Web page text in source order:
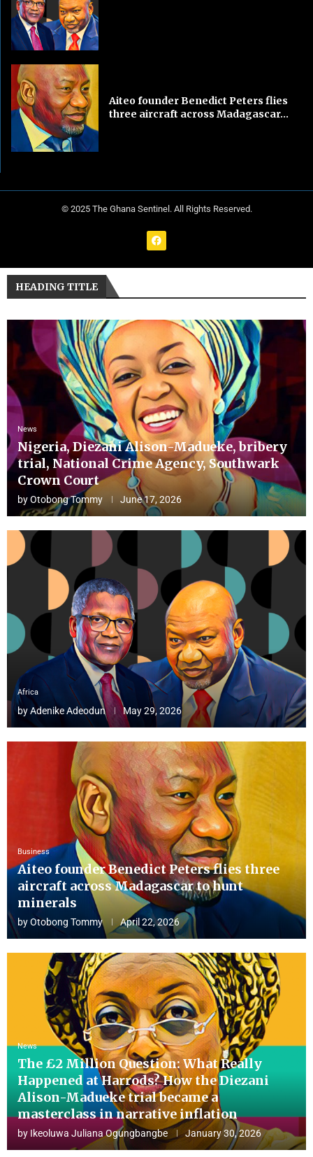
Aiteo founder Benedict Peters flies
three aircraft across Madagascar...
© 2025 The Ghana Sentinel. All Rights Reserved.
HEADING TITLE
News
Nigeria, Diezani Alison-Madueke, bribery
trial, National Crime Agency, Southwark
Crown Court
byOtobong Tommy June 17, 2026
Africa
byAdenike Adeodun May 29, 2026
Business
Aiteo founder Benedict Peters flies three
aircraft across Madagascar to hunt
minerals
byOtobong Tommy April 22, 2026
News
The £2 Million Question: What Really
Happened at Harrods? How the Diezani
Alison-Madueke trial became a
masterclass in narrative inflation
by Ikeoluwa Juliana Ogungbangbe January 30, 2026